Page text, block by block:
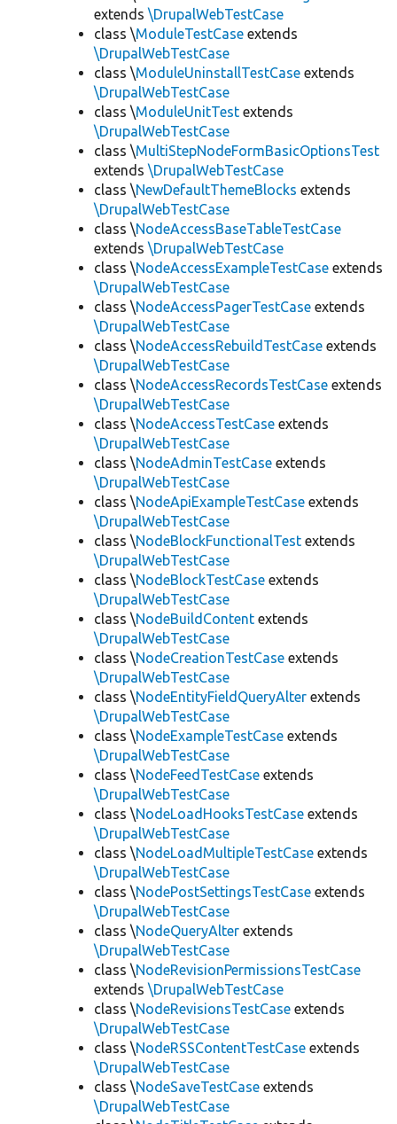
extends \DrupalWebTestCase
class \ModuleTestCase extends
\DrupalWebTestCase
class \ModuleUninstallTestCase extends
\DrupalWebTestCase
class \ModuleUnitTest extends
\DrupalWebTestCase
class \MultiStepNodeFormBasicOptionsTest
extends \DrupalWebTestCase
class \NewDefaultThemeBlocks extends
\DrupalWebTestCase
class \NodeAccessBaseTableTestCase
extends \DrupalWebTestCase
class \NodeAccessExampleTestCase extends
\DrupalWebTestCase
class \NodeAccessPagerTestCase extends
\DrupalWebTestCase
class \NodeAccessRebuildTestCase extends
\DrupalWebTestCase
class \NodeAccessRecordsTestCase extends
\DrupalWebTestCase
class \NodeAccessTestCase extends
\DrupalWebTestCase
class \NodeAdminTestCase extends
\DrupalWebTestCase
class \NodeApiExampleTestCase extends
\DrupalWebTestCase
class \NodeBlockFunctionalTest extends
\DrupalWebTestCase
class \NodeBlockTestCase extends
\DrupalWebTestCase
class \NodeBuildContent extends
\DrupalWebTestCase
class \NodeCreationTestCase extends
\DrupalWebTestCase
class \NodeEntityFieldQueryAlter extends
\DrupalWebTestCase
class \NodeExampleTestCase extends
\DrupalWebTestCase
class \NodeFeedTestCase extends
\DrupalWebTestCase
class \NodeLoadHooksTestCase extends
\DrupalWebTestCase
class \NodeLoadMultipleTestCase extends
\DrupalWebTestCase
class \NodePostSettingsTestCase extends
\DrupalWebTestCase
class \NodeQueryAlter extends
\DrupalWebTestCase
class \NodeRevisionPermissionsTestCase
extends \DrupalWebTestCase
class \NodeRevisionsTestCase extends
\DrupalWebTestCase
class \NodeRSSContentTestCase extends
\DrupalWebTestCase
class \NodeSaveTestCase extends
\DrupalWebTestCase